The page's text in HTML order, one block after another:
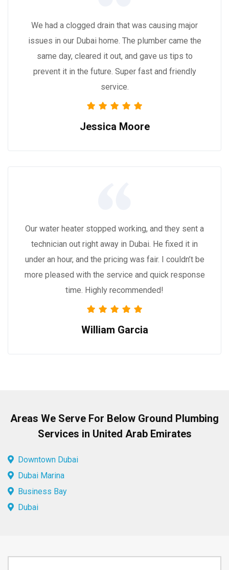
We had a clogged drain that was causing major
issues in our Dubai home. The plumber came the
same day, cleared it out, and gave us tips to
prevent it in the future. Super fast and friendly
service.
Jessica Moore
Our water heater stopped working, and they sent a
technician out right away in Dubai. He fixed it in
under an hour, and the pricing was fair. I couldn’t be
more pleased with the service and quick response
time. Highly recommended!
William Garcia
Areas We Serve For Below Ground Plumbing
Services in United Arab Emirates
Downtown Dubai
Dubai Marina
Business Bay
Dubai